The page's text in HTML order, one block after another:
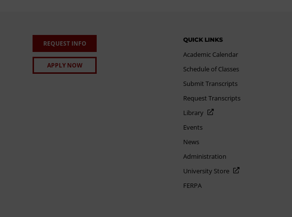
REQUEST INFO
APPLY NOW
QUICK LINKS
Academic Calendar
Schedule of Classes
Submit Transcripts
Request Transcripts
Library
Events
News
Administration
University Store
FERPA